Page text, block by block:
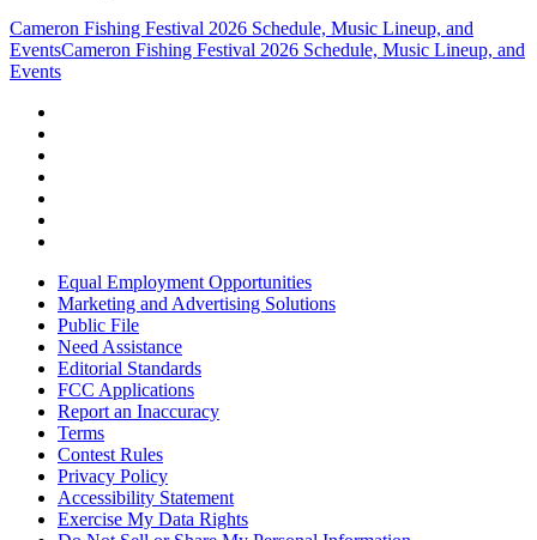
Cameron Fishing Festival 2026 Schedule, Music Lineup, and
EventsCameron Fishing Festival 2026 Schedule, Music Lineup, and
Events
Equal Employment Opportunities
Marketing and Advertising Solutions
Public File
Need Assistance
Editorial Standards
FCC Applications
Report an Inaccuracy
Terms
Contest Rules
Privacy Policy
Accessibility Statement
Exercise My Data Rights